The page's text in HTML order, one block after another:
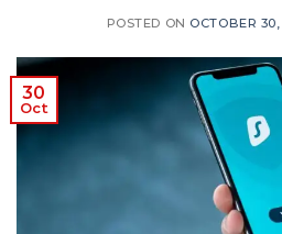
POSTED ON OCTOBER
30
Oct